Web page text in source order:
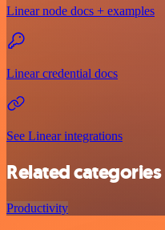
Linear node docs + examples
Linear credential docs
See Linear integrations
Related categories
Productivity